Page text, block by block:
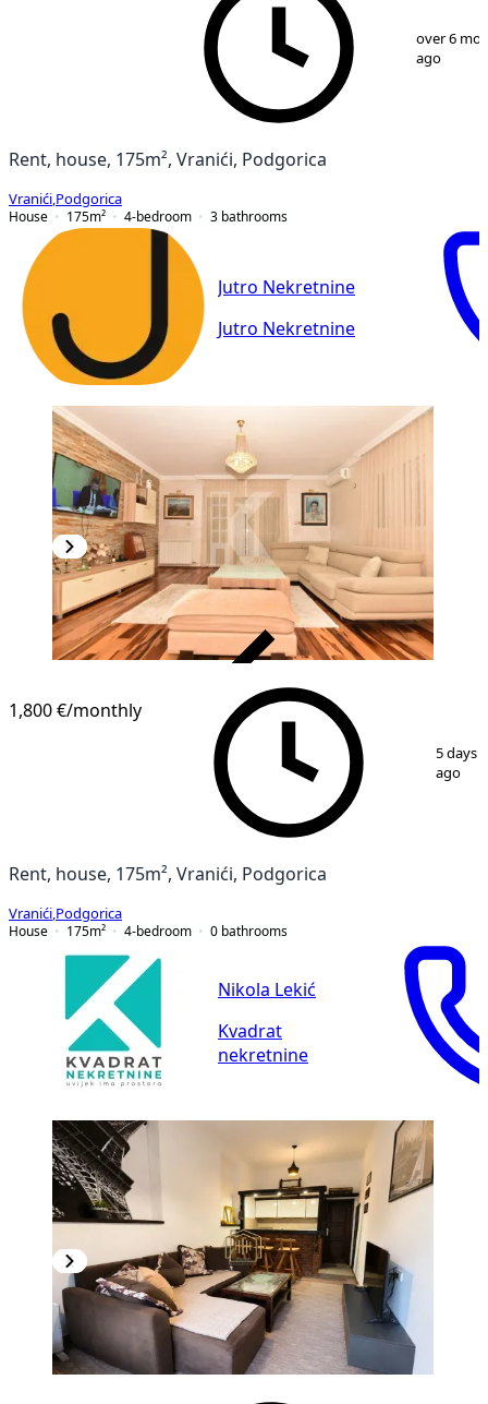
over 6
ago
Rent, house, 175m², Vranići, Podgorica
Vranići Podgorica
House
175m² 4-bedroom 3 bathrooms
Jutro Nekretnine
Jutro Nekretnine
1,800 €/monthly
5 days
ago
Rent, house, 175m², Vranići, Podgorica
Vranići Podgorica
House
175m² 4-bedroom 0 bathrooms
Nikola Lekić
Kvadrat
nekretnine